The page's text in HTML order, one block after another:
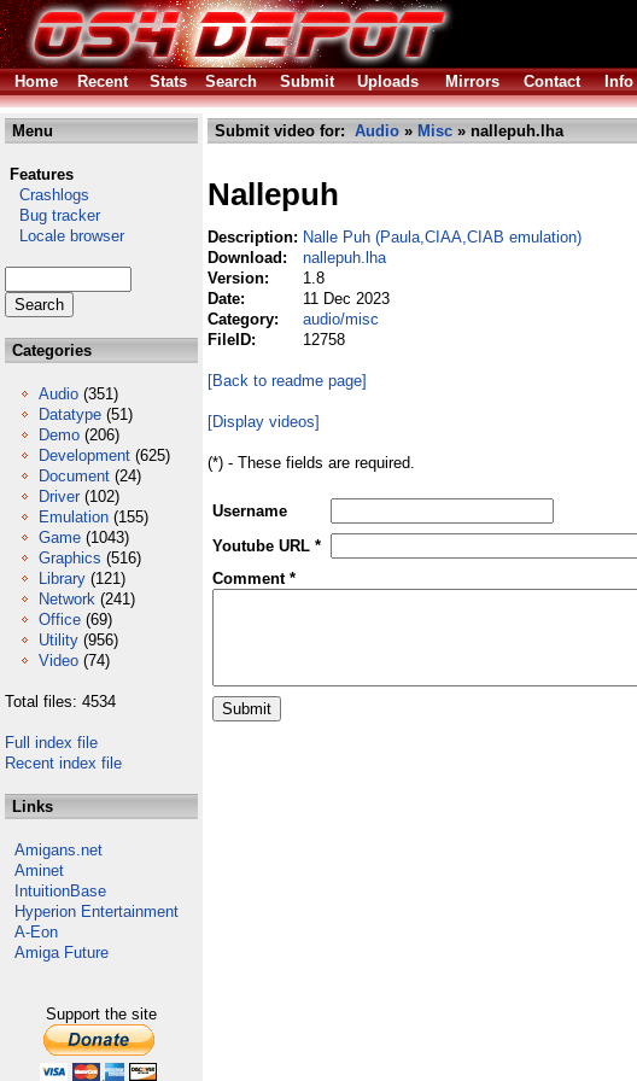
Home
Recent Stats Search Submit Uploads Mirrors Contact Info
Menu
Features
Crashlogs
Bug tracker
Locale browser
Categories
Audio (351)
Datatype (51)
Demo (206)
Development (625)
Document (24)
Driver (102)
Emulation (155)
Game (1043)
Graphics (516)
Library (121)
Network (241)
Office (69)
Utility (956)
Video (74)
Total files: 4534
Full index file
Recent index file
Links
Amigans.net
Aminet
IntuitionBase
Hyperion Entertainment
A-Eon
Amiga Future
Support the site
Submit video for: Audio » Misc » nallepuh.lha
Nallepuh
Description: Nalle Puh (Paula,CIAA,CIAB emulation)
Download:
nallepuh.lha
Version:
1.8
Date:
11 Dec 2023
Category:
audio/misc
FileID:
12758
[Back to readme page]
[Display videos]
(*) - These fields are required.
Username
Youtube URL *
Comment *